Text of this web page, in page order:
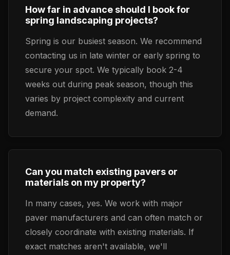
How far in advance should I book for
spring landscaping projects?
Spring is our busiest season. We recommend
contacting us in late winter or early spring to
secure your spot. We typically book 2-4
weeks out during peak season, though this
varies by project complexity and current
demand.
Can you match existing pavers or
materials on my property?
In many cases, yes. We work with major
paver manufacturers and can often match or
closely coordinate with existing materials. If
exact matches aren't available, we'll